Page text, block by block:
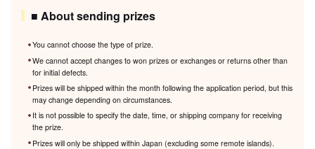
■ About sending prizes
You cannot choose the type of prize.
We cannot accept changes to won prizes or exchanges or returns other than
for initial defects.
Prizes will be shipped within the month following the application period, but this
may change depending on circumstances.
It is not possible to specify the date, time, or shipping company for receiving
the prize.
Prizes will only be shipped within Japan (excluding some remote islands).